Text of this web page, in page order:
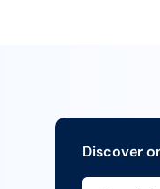
Discover